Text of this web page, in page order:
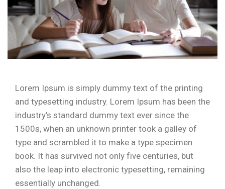
Lorem Ipsum is simply dummy text of the printing
and typesetting industry. Lorem Ipsum has been the
industry’s standard dummy text ever since the
1500s, when an unknown printer took a galley of
type and scrambled it to make a type specimen
book. It has survived not only five centuries, but
also the leap into electronic typesetting, remaining
essentially unchanged.